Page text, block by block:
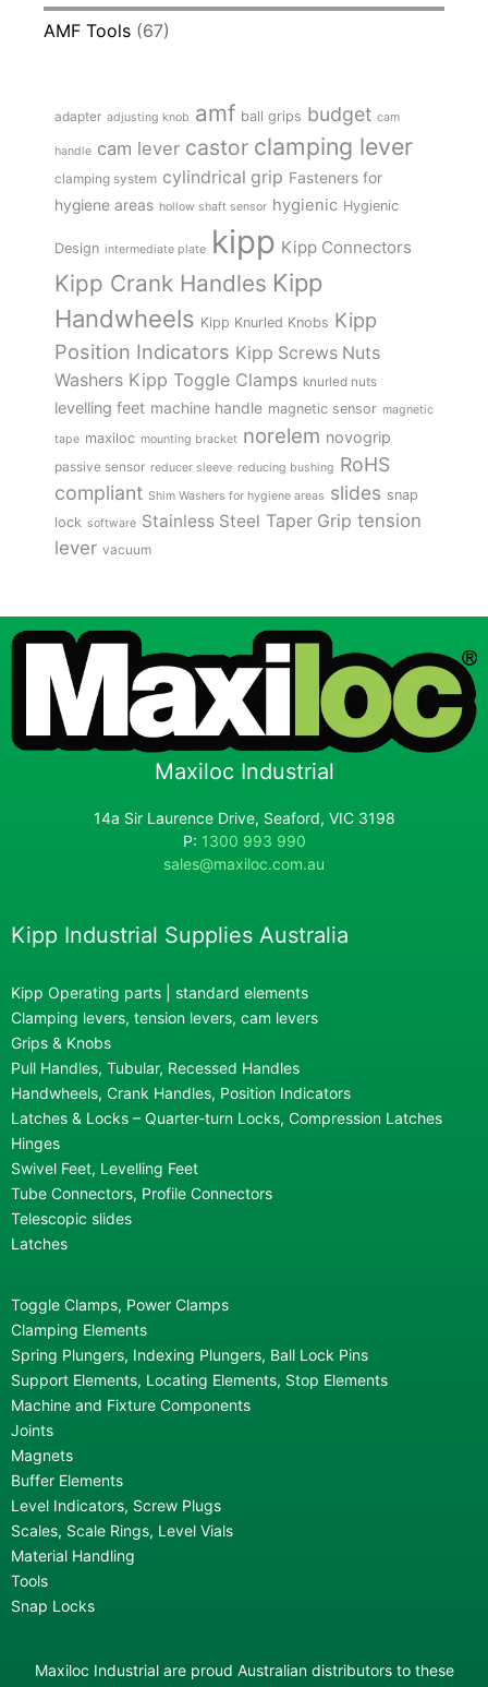
AMF Tools (67)
adapter adjusting knob amf ball grips budget cam
handle cam lever castor clamping lever
clamping system cylindrical grip Fasteners for
hygiene areas hollow shaft sensor hygienic Hygienic
Design intermediate plate kipp Kipp Connectors
Kipp Crank Handles Kipp
Handwheels Kipp Knurled Knobs Kipp
Position Indicators Kipp Screws Nuts
Washers Kipp Toggle Clamps knurled nuts
levelling feet machine handle magnetic sensor magnetic
tape maxiloc mounting bracket norelem novogrip
passive sensor reducer sleeve reducing bushing RoHS
compliant Shim Washers for hygiene areas slides snap
lock software Stainless Steel Taper Grip tension
lever vacuum
Maxiloc Industrial
14a Sir Laurence Drive, Seaford, VIC 3198
P: 1300 993 990
sales@maxiloc.com.au
Kipp Industrial Supplies Australia
Kipp Operating parts | standard elements
Clamping levers, tension levers, cam levers
Grips & Knobs
Pull Handles, Tubular, Recessed Handles
Handwheels, Crank Handles, Position Indicators
Latches & Locks – Quarter-turn Locks, Compression Latches
Hinges
Swivel Feet, Levelling Feet
Tube Connectors, Profile Connectors
Telescopic slides
Latches
Toggle Clamps, Power Clamps
Clamping Elements
Spring Plungers, Indexing Plungers, Ball Lock Pins
Support Elements, Locating Elements, Stop Elements
Machine and Fixture Components
Joints
Magnets
Buffer Elements
Level Indicators, Screw Plugs
Scales, Scale Rings, Level Vials
Material Handling
Tools
Snap Locks
Maxiloc Industrial are proud Australian distributors to these